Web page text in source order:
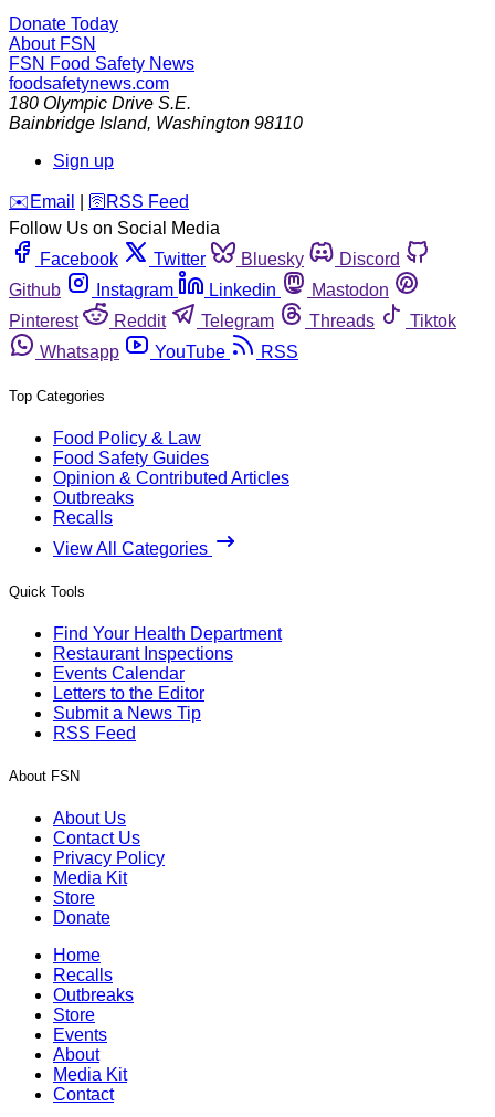
Donate Today
About FSN
FSN Food Safety News
foodsafetynews.com
180 Olympic Drive S.E.
Bainbridge Island, Washington 98110
Sign up
️✉️ Email 🛜 RSS Feed
Follow Us on Social Media
Facebook
Twitter Bluesky
Discord
Github
Instagram Linkedin
Mastodon
Pinterest
Reddit Telegram Threads
Tiktok
Whatsapp
YouTube RSS
Top Categories
Food Policy & Law
Food Safety Guides
Opinion & Contributed Articles
Outbreaks
Recalls
View All Categories
Quick Tools
Find Your Health Department
Restaurant Inspections
Events Calendar
Letters to the Editor
Submit a News Tip
RSS Feed
About FSN
About Us
Contact Us
Privacy Policy
Media Kit
Store
Donate
Home
Recalls
Outbreaks
Store
Events
About
Media Kit
Contact